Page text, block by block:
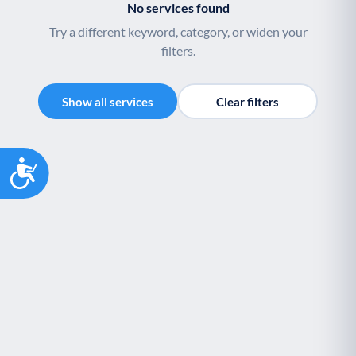
Accessibility
V Veterans
End of Life Support
No services found
Try a different keyword, category, or widen your
filters.
Show all services Clear filters